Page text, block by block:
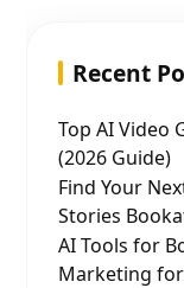
Recent
Top AI Video
(2026 Guide)
Find Your
Stories
AI Tools for
Marketing